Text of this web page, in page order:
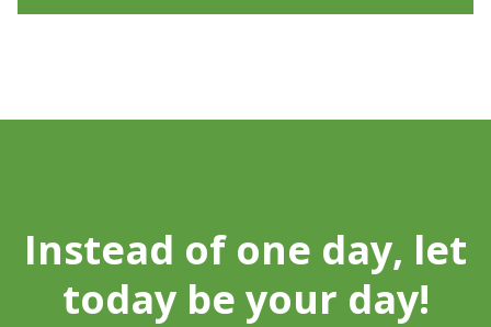
Instead of one day, let
today be your day!